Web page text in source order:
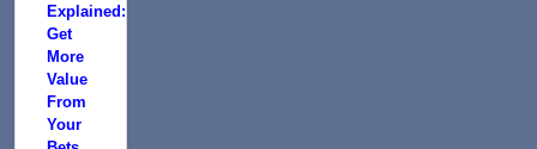
Explained:
Get
More
Value
From
Your